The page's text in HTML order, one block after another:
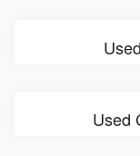
Used